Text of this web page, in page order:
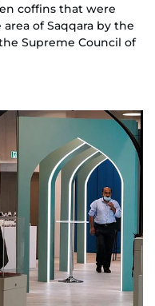
coffins that were
of Saqqara by the
Supreme Council of